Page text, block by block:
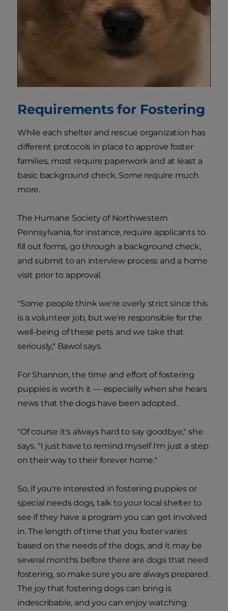
Requirements for Fostering
While each shelter and rescue organization has
different protocols in place to approve foster
families, most require paperwork and at least a
basic background check. Some require much
more.
The Humane Society of Northwestern
Pennsylvania, for instance, require applicants to
fill out forms, go through a background check,
and submit to an interview process and a home
visit prior to approval.
"Some people think we're overly strict since this
is a volunteer job, but we're responsible for the
well-being of these pets and we take that
seriously," Bawol says.
For Shannon, the time and effort of fostering
puppies is worth it — especially when she hears
news that the dogs have been adopted.
"Of course it's always hard to say goodbye," she
says. "I just have to remind myself I'm just a step
on their way to their forever home."
So, if you're interested in fostering puppies or
special needs dogs, talk to your local shelter to
see if they have a program you can get involved
in. The length of time that you foster varies
based on the needs of the dogs, and it may be
several months before there are dogs that need
fostering, so make sure you are always prepared.
The joy that fostering dogs can bring is
indescribable, and you can enjoy watching